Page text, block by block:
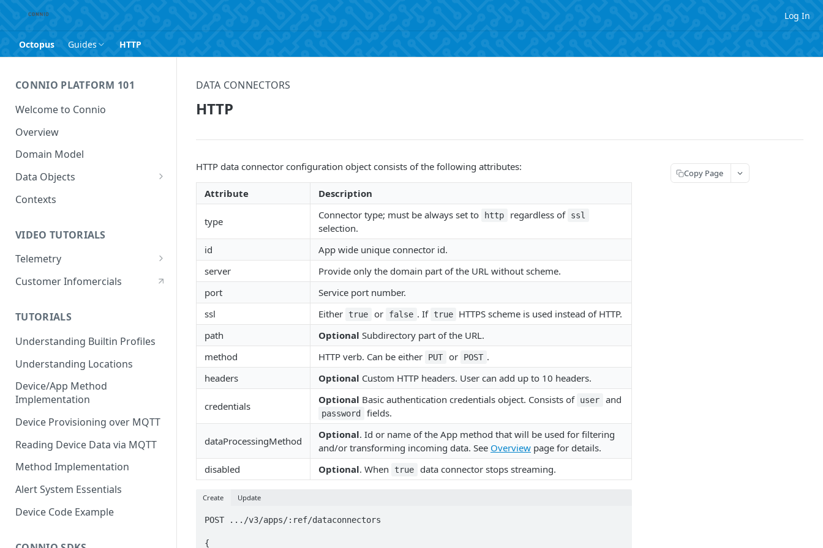
Log In
Octopus Guides HTTP
CONNIO PLATFORM 101
Welcome to Connio
Overview
Domain Model
Data Objects
Data Feed
Data Value
Contexts
VIDEO TUTORIALS
Telemetry
Stationary Device
Customer Infomercials
TUTORIALS
Understanding Builtin Profiles
Understanding Locations
Device/App Method
Implementation
Device Provisioning over MQTT
Reading Device Data via MQTT
Method Implementation
Alert System Essentials
Device Code Example
DATA CONNECTORS
HTTP
HTTP data connector configuration object consists of the following attributes:
Attribute Description
type
Connector type; must be always set to http regardless of ssl
selection.
id
App wide unique connector id.
server
Provide only the domain part of the URL without scheme.
port
Service port number.
ssl
Either true or false . If true
HTTPS scheme is used instead of HTTP.
path
Optional Subdirectory part of the URL.
method
HTTP verb. Can be either PUT or POST .
headers
Optional Custom HTTP headers. User can add up to 10 headers.
credentials
Optional Basic authentication credentials object. Consists of user and
password fields.
dataProcessingMethod
Optional. Id or name of the App method that will be used for filtering
and/or transforming incoming data. See Overview page for details.
disabled
Optional. When true data connector stops streaming.
Create Update
POST .../v3/apps/:ref/dataconnectors
{
Copy Page